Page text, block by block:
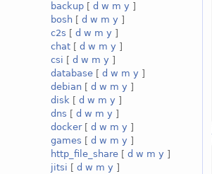
backup [d w m y ]
bosh [d w m y ]
c2s [d w m y ]
chat [d w m y ]
csi [d w m y ]
database [d w m y ]
debian [d w m y ]
disk [d w m y ]
dns [d w m y ]
docker[d w m y ]
games [d w m y ]
http_file_share [d w m y ]
jitsi [d w m y ]